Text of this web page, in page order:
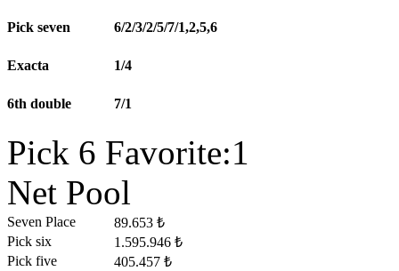
Pick seven 6/2/3/2/5/7/1,2,5,6
Exacta 1/4
6th double 7/1
Pick 6 Favorite:1
Net Pool
Seven Place
89.653 ₺
Pick six
1.595.946 ₺
Pick five
405.457 ₺